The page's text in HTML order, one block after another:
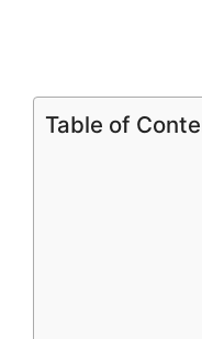
Table of